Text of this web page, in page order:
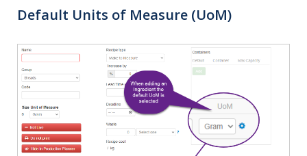
Default Units of Measure (UoM)